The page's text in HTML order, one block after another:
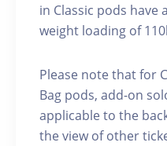
in Classic pods
weight loading of
Please note that for
Bag pods, add-on
applicable to the
the view of other